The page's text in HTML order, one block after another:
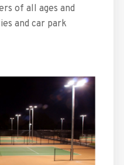
of all ages and
and car park